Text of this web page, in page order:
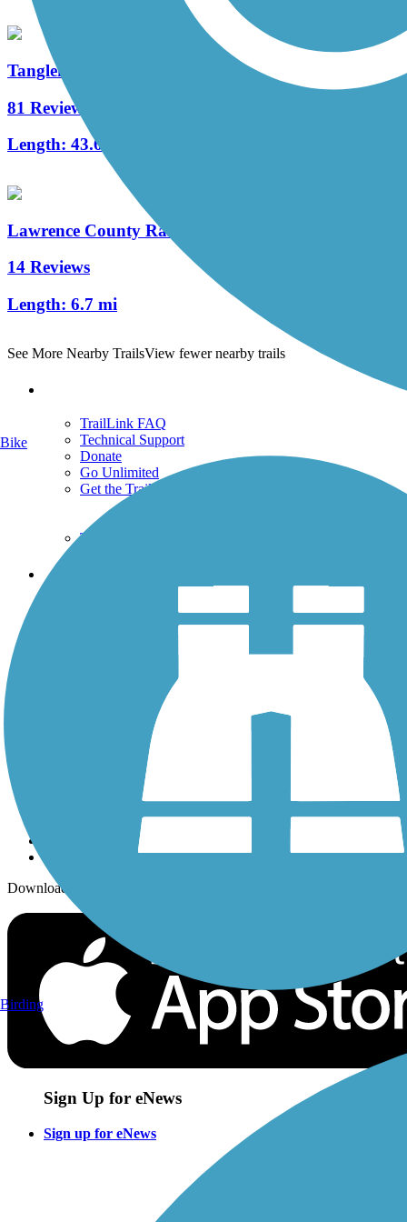
Tanglefoot Trail
81 Reviews
Length: 43.6 mi
Lawrence County Rail-Trail
14 Reviews
Length: 6.7 mi
See More Nearby TrailsView fewer nearby trails
TrailLink FAQ
Technical Support
Donate
Go Unlimited
Get the TrailLink App
Terms and Conditions
Trails
History on the Trail
Sign up for eNews
Download the free TrailLink app!
Sign Up for eNews
Sign up for eNews
Bike
Birding